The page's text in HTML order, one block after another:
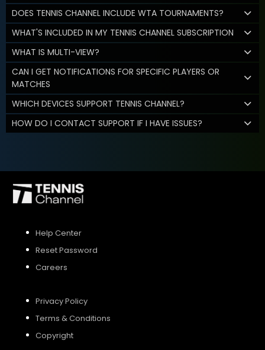
DOES TENNIS CHANNEL INCLUDE WTA TOURNAMENTS?
WHAT'S INCLUDED IN MY TENNIS CHANNEL SUBSCRIPTION
WHAT IS MULTI-VIEW?
CAN I GET NOTIFICATIONS FOR SPECIFIC PLAYERS OR
MATCHES
WHICH DEVICES SUPPORT TENNIS CHANNEL?
HOW DO I CONTACT SUPPORT IF I HAVE ISSUES?
Help Center
Reset Password
Careers
Privacy Policy
Terms & Conditions
Copyright